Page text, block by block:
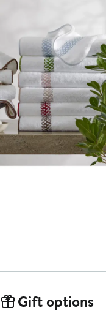
Gift options